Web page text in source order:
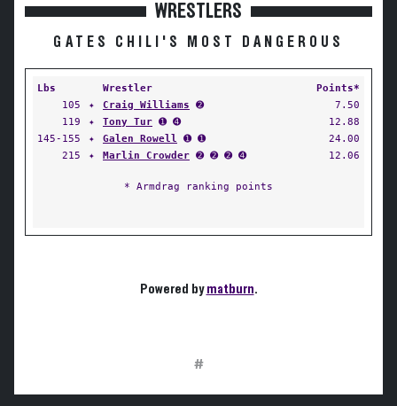
WRESTLERS
GATES CHILI'S MOST DANGEROUS
Lbs Wrestler
Points*
105
✦ Craig Williams ➋
7.50
119
✦ Tony Tur ➊ ➍
12.88
145-155
✦ Galen Rowell ➊ ➊
24.00
215
✦ Marlin Crowder ➋ ➋ ➋ ➍ 12.06
* Armdrag ranking points
Powered bymatburn.
#